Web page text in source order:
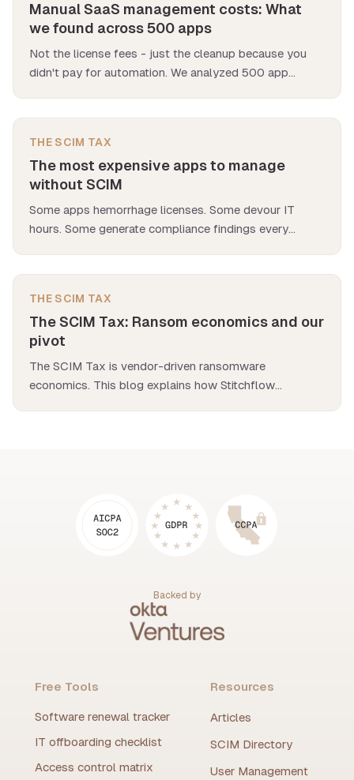
Manual SaaS management costs: What
we found across 500 apps
Not the license fees - just the cleanup because you
didn't pay for automation. We analyzed 500 app
THE SCIM TAX
The most expensive apps to manage
without SCIM
Some apps hemorrhage licenses. Some devour IT
hours. Some generate compliance findings every
THE SCIM TAX
The SCIM Tax: Ransom economics and our
pivot
The SCIM Tax is vendor-driven ransomware
economics. This blog explains how Stitchflow
Backed by
Free Tools
Software renewal tracker
IT offboarding checklist
Access control matrix
Resources
Articles
SCIM Directory
User Management